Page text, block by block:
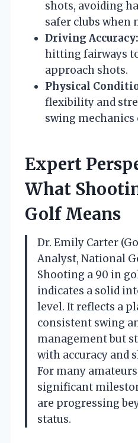
shots, avoiding
safer clubs when
Driving Accuracy:
hitting fairways
approach shots.
Physical
flexibility and
swing mechanics
Expert
What
Golf Means
Dr. Emily Carter
Analyst, National
Shooting a 90 in
indicates a solid
level. It reflects a
consistent swing
management but
with accuracy and
For many
significant
are progressing
status.